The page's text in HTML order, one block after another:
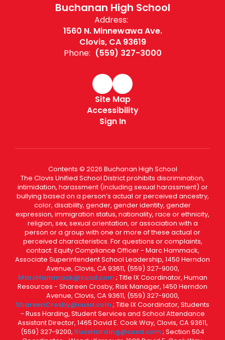
Buchanan High School
Address:
1560 N. Minnewawa Ave.
Clovis, CA 93619
Phone: (559) 327-3000
Site Map
Accessibility
Sign In
Contents © 2026 Buchanan High School
The Clovis Unified School District prohibits discrimination,
intimidation, harassment (including sexual harassment) or
bullying based on a person’s actual or perceived ancestry,
color, disability, gender, gender identity, gender
expression, immigration status, nationality, race or ethnicity,
religion, sex, sexual orientation, or association with a
person or a group with one or more of these actual or
perceived characteristics. For questions or complaints,
contact: Equity Compliance Officer - Marc Hammack,
Associate Superintendent School Leadership, 1450 Herndon
Avenue, Clovis, CA 93611, (559) 327-9000,
MarcHammack@cusd.com ; Title IX Coordinator, Human
Resources - Shareen Crosby, Risk Manager, 1450 Herndon
Avenue, Clovis, CA 93611, (559) 327-9000,
ShareenCrosby@cusd.com ; Title IX Coordinator, Students
- Russ Harding, Student Services and School Attendance
Assistant Director, 1465 David E. Cook Way, Clovis, CA 93611,
(559) 327-9200, RussHarding@cusd.com ; Section 504